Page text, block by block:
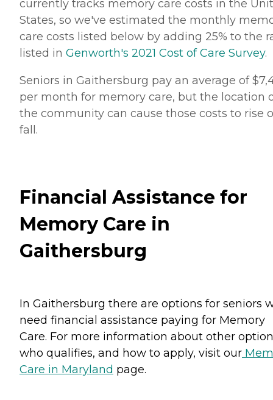
currently tracks memory care costs in the
States, so we've estimated the monthly
care costs listed below by adding 25% to the
listed in Genworth's 2021 Cost of Care Survey.
Seniors in Gaithersburg pay an average of
per month for memory care, but the location
the community can cause those costs to rise
fall.
Financial Assistance for
Memory Care in
Gaithersburg
In Gaithersburg there are options for seniors
need financial assistance paying for Memory
Care. For more information about other
who qualifies, and how to apply, visit our
Care in Maryland page.